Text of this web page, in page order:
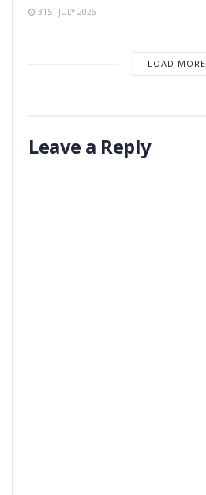
31ST JULY 2026
LOAD MORE
Leave a Reply